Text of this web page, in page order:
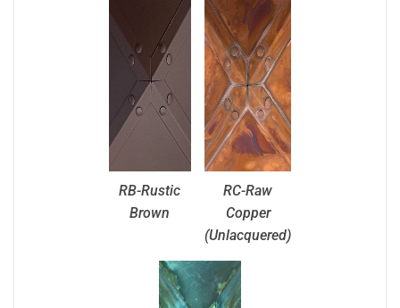
RB-Rustic
Brown
RC-Raw
Copper
(Unlacquered)